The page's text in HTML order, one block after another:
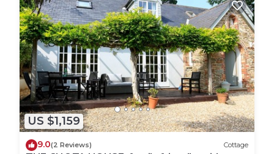
US $1,159
9.0(2 Reviews) Cottage